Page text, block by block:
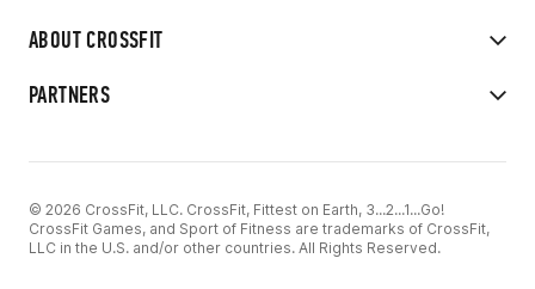
ABOUT CROSSFIT
PARTNERS
© 2026 CrossFit, LLC. CrossFit, Fittest on Earth, 3...2...1...Go!
CrossFit Games, and Sport of Fitness are trademarks of CrossFit,
LLC in the U.S. and/or other countries. All Rights Reserved.